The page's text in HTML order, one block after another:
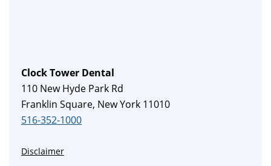
Clock Tower Dental
110 New Hyde Park Rd
Franklin Square, New York 11010
516-352-1000
Disclaimer